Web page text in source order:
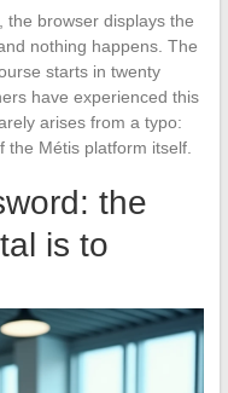
the browser displays the
nothing happens. The
starts in twenty
have experienced this
arises from a typo:
Métis platform itself.
the
is to